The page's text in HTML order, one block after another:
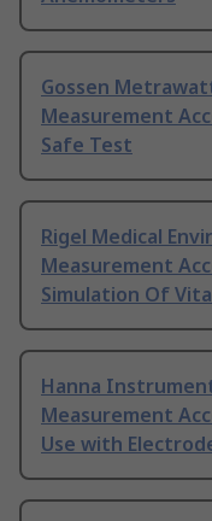
Gossen
Measurement
Safe Test
Rigel Medical
Measurement
Simulation Of
Hanna
Measurement
Use with